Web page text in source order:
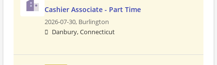
Cashier Associate - Part Time
2026-07-30, Burlington
Danbury, Connecticut